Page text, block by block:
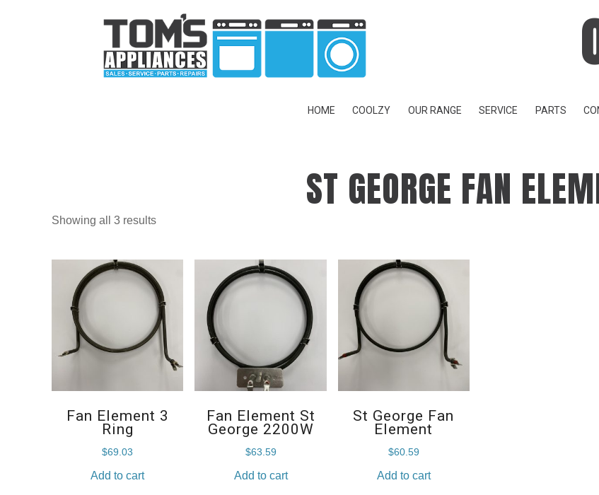
HOME COOLZY OUR RANGE SERVICE PARTS
ST GEORGE FAN
Showing all 3 results
Fan Element 3
Ring
$69.03
Add to cart
Fan Element St
George 2200W
$63.59
Add to cart
St George Fan
Element
$60.59
Add to cart